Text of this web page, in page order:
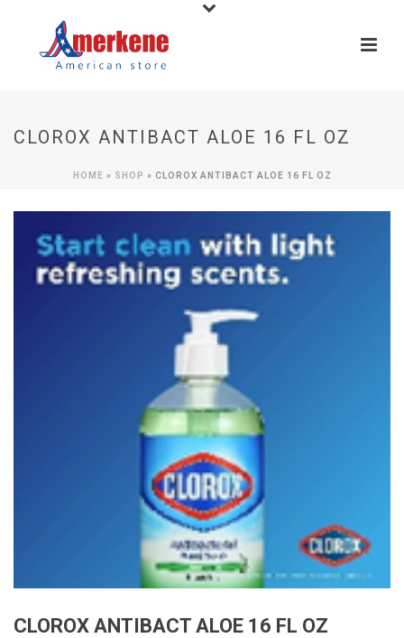
CLOROX ANTIBACT ALOE 16 FL OZ
HOME » SHOP » CLOROX ANTIBACT ALOE 16 FL OZ
CLOROX ANTIBACT ALOE 16 FL OZ